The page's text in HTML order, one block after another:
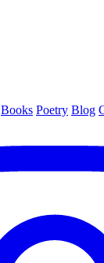
Books Poetry Blog